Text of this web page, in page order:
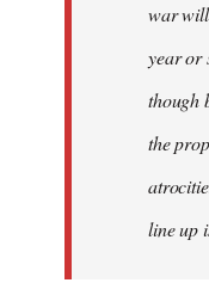
war will
year or
though
the
line up